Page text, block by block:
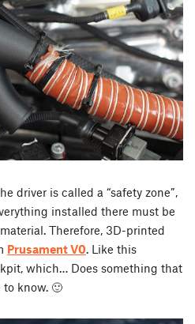
driver is called a “safety zone”,
installed there must be
Therefore, 3D-printed
Prusament V0 . Like this
which… Does something that
to know. 🙂